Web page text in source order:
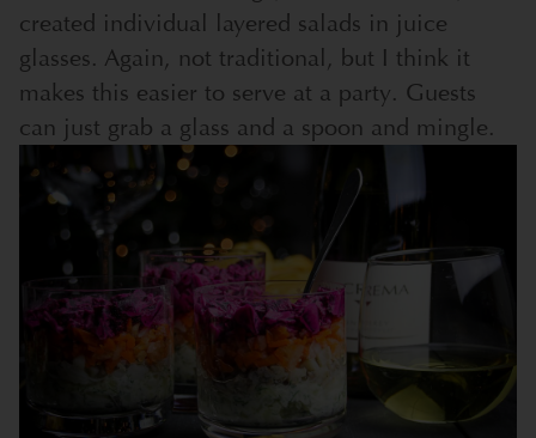
created individual layered salads in juice
glasses. Again, not traditional, but I think it
makes this easier to serve at a party. Guests
can just grab a glass and a spoon and mingle.